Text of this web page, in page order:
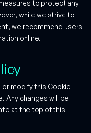
to protect any
while we strive to
we recommend users
online.
modify this Cookie
Any changes will be
at the top of this